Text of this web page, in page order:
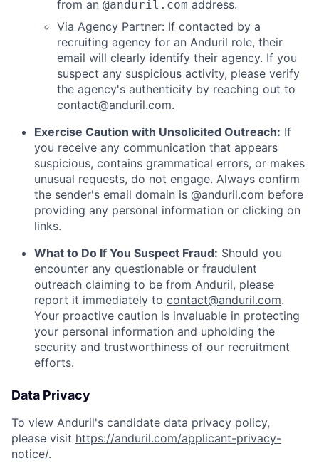
from an @anduril.com address.
Via Agency Partner: If contacted by a
recruiting agency for an Anduril role, their
email will clearly identify their agency. If you
suspect any suspicious activity, please verify
the agency's authenticity by reaching out to
contact@anduril.com.
Exercise Caution with Unsolicited Outreach: If
you receive any communication that appears
suspicious, contains grammatical errors, or makes
unusual requests, do not engage. Always confirm
the sender's email domain is @anduril.com before
providing any personal information or clicking on
links.
What to Do If You Suspect Fraud: Should you
encounter any questionable or fraudulent
outreach claiming to be from Anduril, please
report it immediately to contact@anduril.com.
Your proactive caution is invaluable in protecting
your personal information and upholding the
security and trustworthiness of our recruitment
efforts.
Data Privacy
To view Anduril's candidate data privacy policy,
please visit https://anduril.com/applicant-privacy-
notice/.